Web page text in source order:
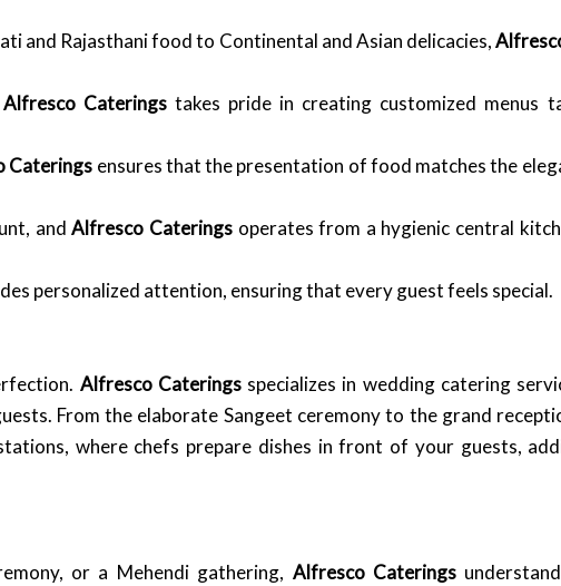
and Rajasthani food to Continental and Asian delicacies,
Alfresco Cateringstakes pride in creating customized menus
Caterings ensures that the presentation of food matches the
andAlfresco Cateringsoperates from a hygienic central
personalized attention, ensuring that every guest feels special.
Alfresco Cateringsspecializes in wedding catering
From the elaborate Sangeet ceremony to the grand
where chefs prepare dishes in front of your guests,
or a Mehendi gathering, Alfresco Caterings